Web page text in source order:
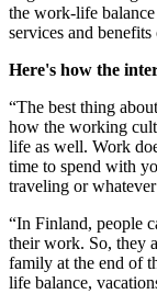
the work-life
services and
Here's how the
“The best thing
how the working
life as well. Work
time to spend with
traveling or
“In Finland, people
their work. So, they
family at the end of
life balance,